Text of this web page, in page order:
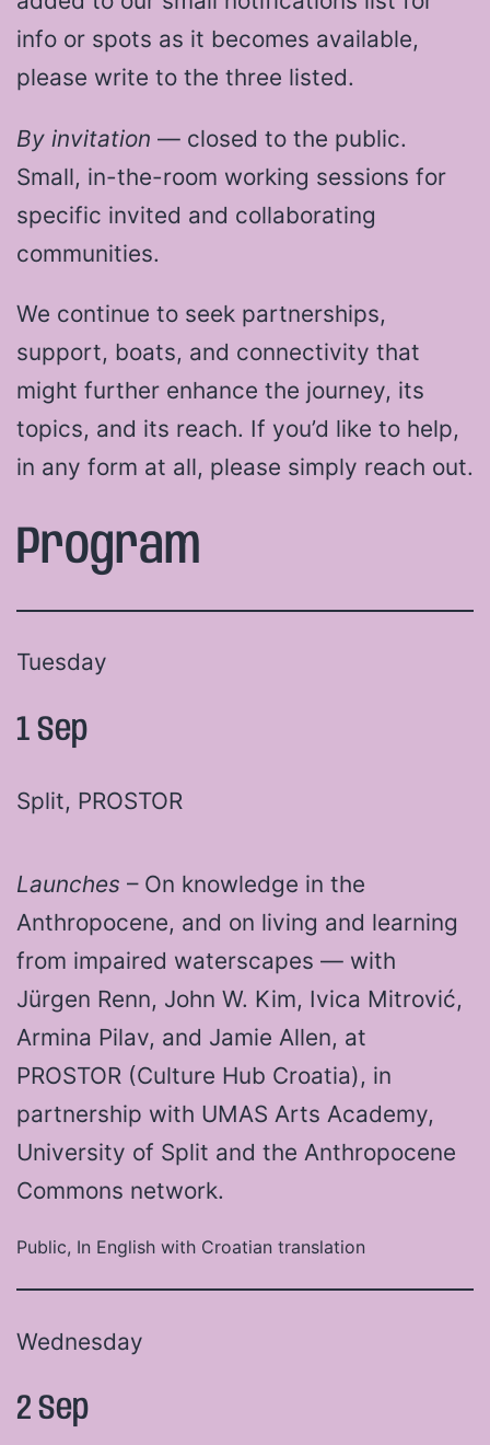
info or spots as it becomes available,
please write to the three listed.
By invitation — closed to the public.
Small, in-the-room working sessions for
specific invited and collaborating
communities.
We continue to seek partnerships,
support, boats, and connectivity that
might further enhance the journey, its
topics, and its reach. If you’d like to help,
in any form at all, please simply reach out.
Program
Tuesday
1 Sep
Split, PROSTOR
Launches – On knowledge in the
Anthropocene, and on living and learning
from impaired waterscapes — with
Jürgen Renn, John W. Kim, Ivica Mitrović,
Armina Pilav, and Jamie Allen, at
PROSTOR (Culture Hub Croatia), in
partnership with UMAS Arts Academy,
University of Split and the Anthropocene
Commons network.
Public, In English with Croatian translation
Wednesday
2 Sep